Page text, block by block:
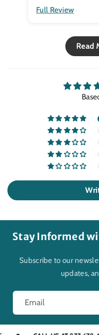
Full Review
Read
Stay Informed
Subscribe to our
updates,
Email